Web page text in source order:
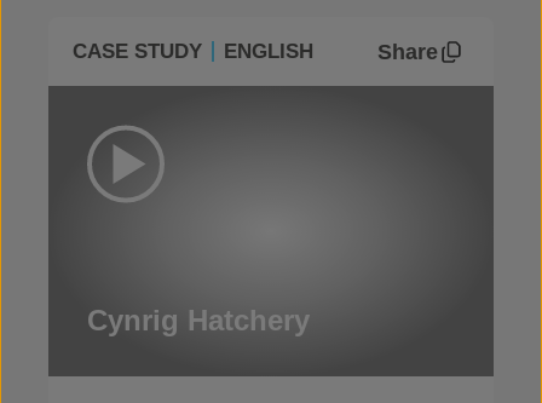
CASE STUDY ENGLISH Share
Cynrig Hatchery